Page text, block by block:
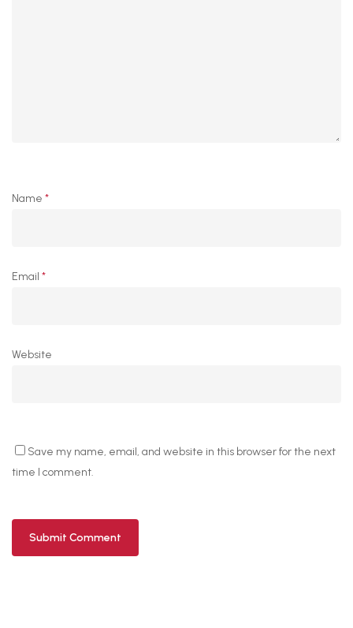
Name *
Email *
Website
Save my name, email, and website in this browser for the next
time I comment.